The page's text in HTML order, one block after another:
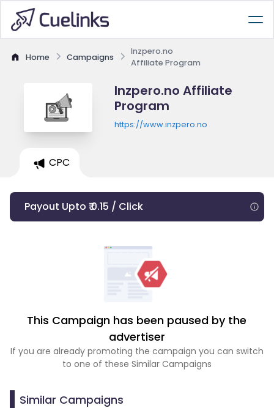
Home Campaigns
Inzpero.no
Affiliate Program
Inzpero.no Affiliate
Program
https://www.inzpero.no
CPC
Payout Upto ₹ 0.15 / Click
This Campaign has been paused by the
advertiser
If you are already promoting the campaign you can switch
to one of these Similar Campaigns
Similar Campaigns